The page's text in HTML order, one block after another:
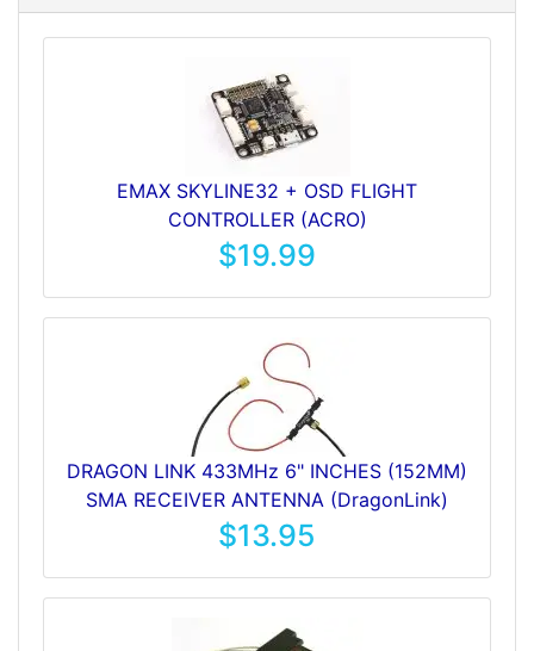
EMAX SKYLINE32 + OSD FLIGHT
CONTROLLER (ACRO)
$19.99
DRAGON LINK 433MHz 6" INCHES (152MM)
SMA RECEIVER ANTENNA (DragonLink)
$13.95